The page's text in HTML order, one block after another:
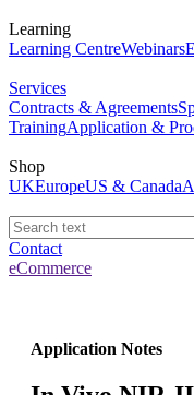
Learning
Learning CentreWebinars
Services
Contracts & Agreements
TrainingApplication &
Shop
UKEuropeUS & Canada
Contact
eCommerce
Application Notes